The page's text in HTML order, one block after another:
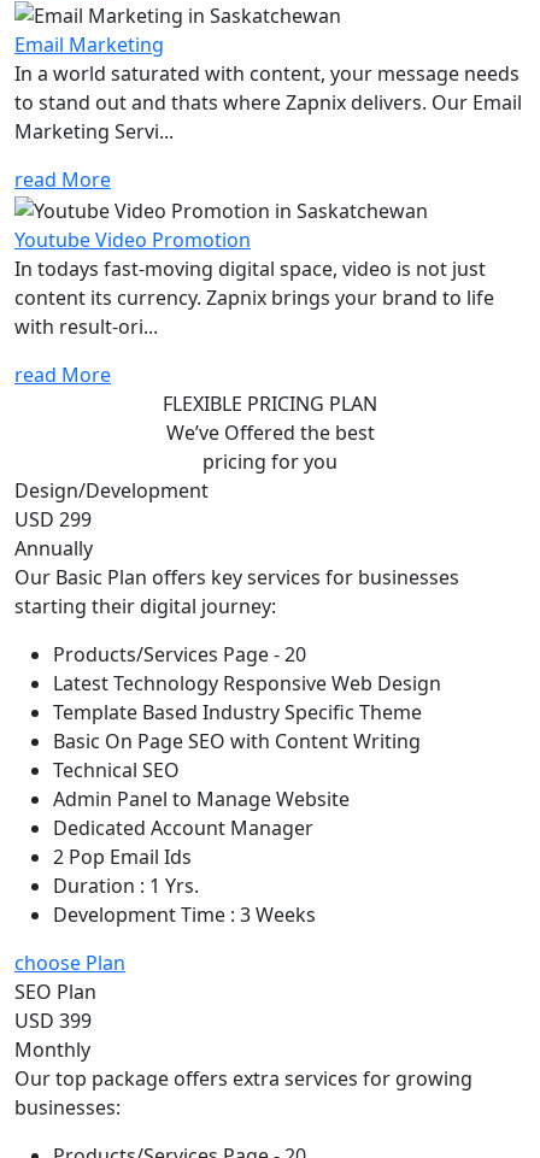
Email Marketing
In a world saturated with content, your message needs
to stand out and thats where Zapnix delivers. Our Email
Marketing Servi...
read More
Youtube Video Promotion
In todays fast-moving digital space, video is not just
content its currency. Zapnix brings your brand to life
with result-ori...
read More
FLEXIBLE PRICING PLAN
We’ve Offered the best
pricing for you
Design/Development
USD 299
Annually
Our Basic Plan offers key services for businesses
starting their digital journey:
Products/Services Page - 20
Latest Technology Responsive Web Design
Template Based Industry Specific Theme
Basic On Page SEO with Content Writing
Technical SEO
Admin Panel to Manage Website
Dedicated Account Manager
2 Pop Email Ids
Duration : 1 Yrs.
Development Time : 3 Weeks
choose Plan
SEO Plan
USD 399
Monthly
Our top package offers extra services for growing
businesses: